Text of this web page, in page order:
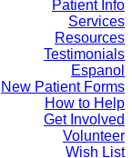
Patient Info
Services
Resources
Testimonials
Espanol
New Patient Forms
How to Help
Get Involved
Volunteer
Wish List